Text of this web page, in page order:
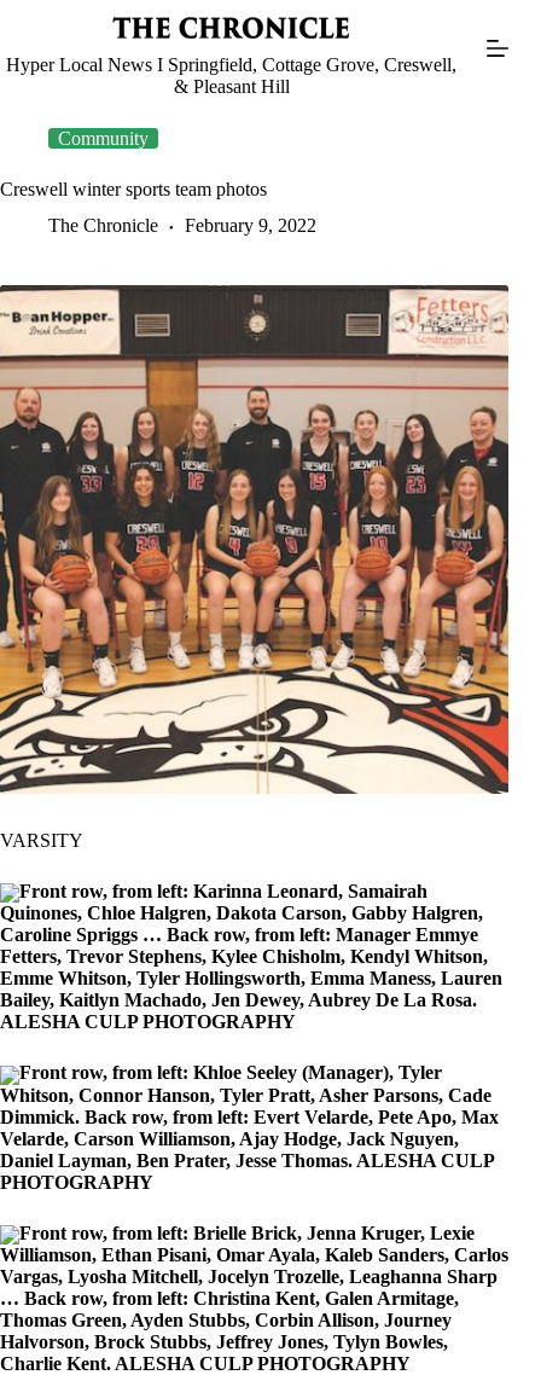
Hyper Local News I Springfield, Cottage Grove, Creswell,
& Pleasant Hill
Community
Creswell winter sports team photos
The Chronicle
February 9, 2022
VARSITY
Front row, from left: Karinna Leonard, Samairah
Quinones, Chloe Halgren, Dakota Carson, Gabby Halgren,
Caroline Spriggs … Back row, from left: Manager Emmye
Fetters, Trevor Stephens, Kylee Chisholm, Kendyl Whitson,
Emme Whitson, Tyler Hollingsworth, Emma Maness, Lauren
Bailey, Kaitlyn Machado, Jen Dewey, Aubrey De La Rosa.
ALESHA CULP PHOTOGRAPHY
Front row, from left: Khloe Seeley (Manager), Tyler
Whitson, Connor Hanson, Tyler Pratt, Asher Parsons, Cade
Dimmick. Back row, from left: Evert Velarde, Pete Apo, Max
Velarde, Carson Williamson, Ajay Hodge, Jack Nguyen,
Daniel Layman, Ben Prater, Jesse Thomas. ALESHA CULP
PHOTOGRAPHY
Front row, from left: Brielle Brick, Jenna Kruger, Lexie
Williamson, Ethan Pisani, Omar Ayala, Kaleb Sanders, Carlos
Vargas, Lyosha Mitchell, Jocelyn Trozelle, Leaghanna Sharp
… Back row, from left: Christina Kent, Galen Armitage,
Thomas Green, Ayden Stubbs, Corbin Allison, Journey
Halvorson, Brock Stubbs, Jeffrey Jones, Tylyn Bowles,
Charlie Kent. ALESHA CULP PHOTOGRAPHY